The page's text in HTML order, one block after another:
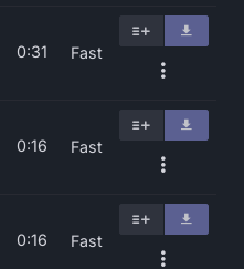
0:31 Fast
0:16 Fast
0:16 Fast